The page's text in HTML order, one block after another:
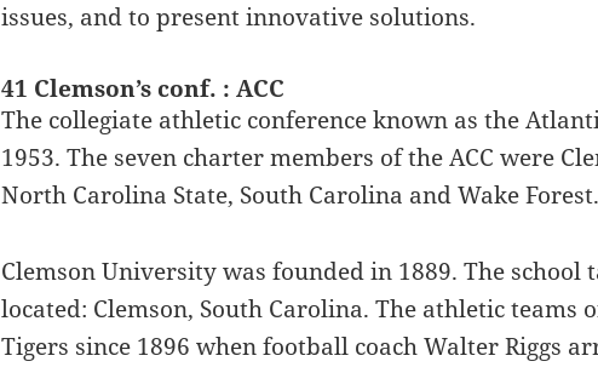
issues, and to present innovative solutions.
41 Clemson’s conf. : ACC
The collegiate athletic conference known as the
1953. The seven charter members of the ACC were
North Carolina State, South Carolina and Wake Forest.
Clemson University was founded in 1889. The
located: Clemson, South Carolina. The athletic teams
Tigers since 1896 when football coach Walter Riggs